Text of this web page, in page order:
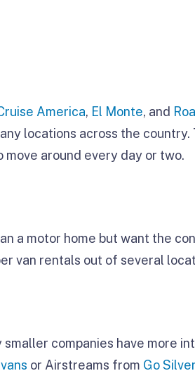
America, El Monte, and
locations across the country.
around every day or two.
a motor home but want the
van rentals out of several
companies have more
or Airstreams from Go Silver